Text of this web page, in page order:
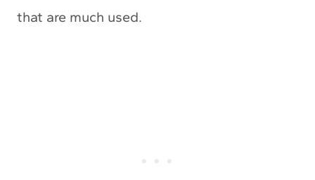
that are much used.